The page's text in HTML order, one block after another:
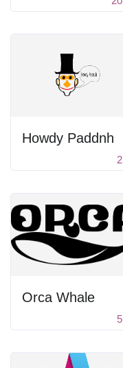
Howdy Paddnh
2
Orca Whale
5